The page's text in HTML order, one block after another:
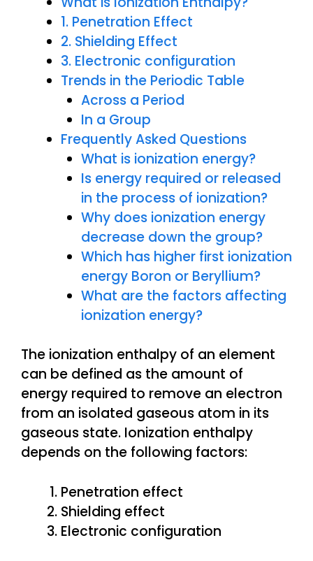
1. Penetration Effect
2. Shielding Effect
3. Electronic configuration
Trends in the Periodic Table
Across a Period
In a Group
Frequently Asked Questions
What is ionization energy?
Is energy required or released
in the process of ionization?
Why does ionization energy
decrease down the group?
Which has higher first ionization
energy Boron or Beryllium?
What are the factors affecting
ionization energy?
The ionization enthalpy of an element
can be defined as the amount of
energy required to remove an electron
from an isolated gaseous atom in its
gaseous state. Ionization enthalpy
depends on the following factors:
Penetration effect
Shielding effect
Electronic configuration